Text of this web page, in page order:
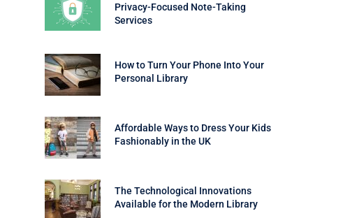
Privacy-Focused Note-Taking
Services
How to Turn Your Phone Into Your
Personal Library
Affordable Ways to Dress Your Kids
Fashionably in the UK
The Technological Innovations
Available for the Modern Library